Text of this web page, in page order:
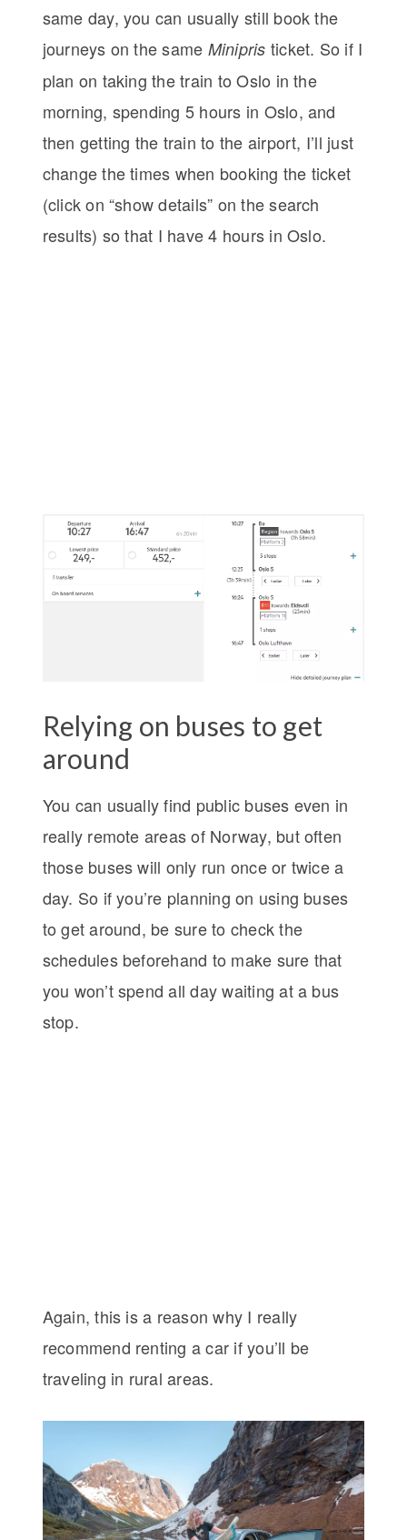
same day, you can usually still book the
journeys on the same Minipris ticket. So if I
plan on taking the train to Oslo in the
morning, spending 5 hours in Oslo, and
then getting the train to the airport, I’ll just
change the times when booking the ticket
(click on “show details” on the search
results) so that I have 4 hours in Oslo.
Relying on buses to get
around
You can usually find public buses even in
really remote areas of Norway, but often
those buses will only run once or twice a
day. So if you’re planning on using buses
to get around, be sure to check the
schedules beforehand to make sure that
you won’t spend all day waiting at a bus
stop.
Again, this is a reason why I really
recommend renting a car if you’ll be
traveling in rural areas.